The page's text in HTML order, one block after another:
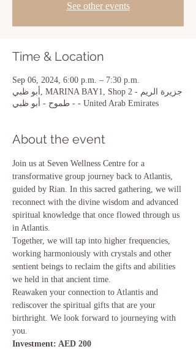
See other events
Time & Location
Sep 06, 2024, 6:00 p.m. – 7:30 p.m.
أبو ظبي, MARINA BAY1, Shop 2 - جزيرة الريم
- طموح - أبو ظبي - United Arab Emirates
About the event
Join us at Seven Wellness Centre for a
transformative group journey back to Atlantis,
guided by Rian. In this sacred gathering, we will
reconnect with the divine wisdom and advanced
spiritual knowledge that once flowed through us
in Atlantis.
Together, we will tap into higher frequencies,
working harmoniously with crystals and other
sentient beings to reclaim the gifts and abilities
we held in that ancient time.
Reawaken your connection to Atlantis and
rediscover the spiritual gifts that are your
birthright. We look forward to journeying with
you.
Investment: AED 200